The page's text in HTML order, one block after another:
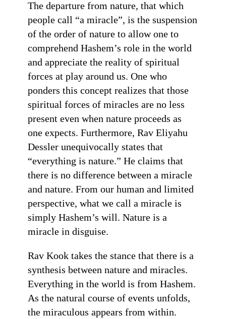
The departure from nature, that which
people call “a miracle”, is the suspension
of the order of nature to allow one to
comprehend Hashem’s role in the world
and appreciate the reality of spiritual
forces at play around us. One who
ponders this concept realizes that those
spiritual forces of miracles are no less
present even when nature proceeds as
one expects. Furthermore, Rav Eliyahu
Dessler unequivocally states that
“everything is nature.” He claims that
there is no difference between a miracle
and nature. From our human and limited
perspective, what we call a miracle is
simply Hashem’s will. Nature is a
miracle in disguise.
Rav Kook takes the stance that there is a
synthesis between nature and miracles.
Everything in the world is from Hashem.
As the natural course of events unfolds,
the miraculous appears from within.